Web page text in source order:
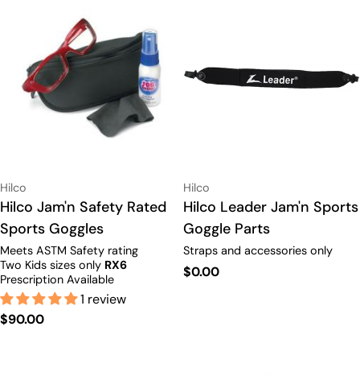
Vendor:
Hilco
Type:
Hilco Jam'n Safety Rated
Sports Goggles
Meets ASTM Safety rating
Two Kids sizes only RX6
Prescription Available
1 review
Regular
$90.00
Vendor:
Hilco
Type:
Hilco Leader Jam'n Sports
Goggle Parts
Straps and accessories only
Regular
$0.00